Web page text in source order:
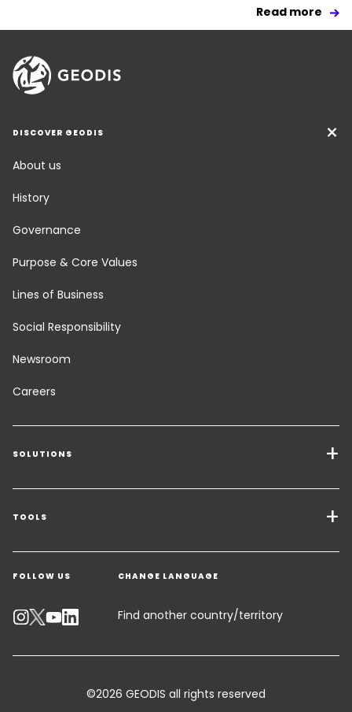
Read more
DISCOVER GEODIS
About us
History
Governance
Purpose & Core Values
Lines of Business
Social Responsibility
Newsroom
Careers
SOLUTIONS
Transport Services
Freight Solutions
Warehousing & Value Added Logistics
Industry Solutions
TOOLS
Get a quote
Contact an Expert
Track your parcel
FOLLOW US CHANGE LANGUAGE
Find another country/territory
©2026 GEODIS all rights reserved